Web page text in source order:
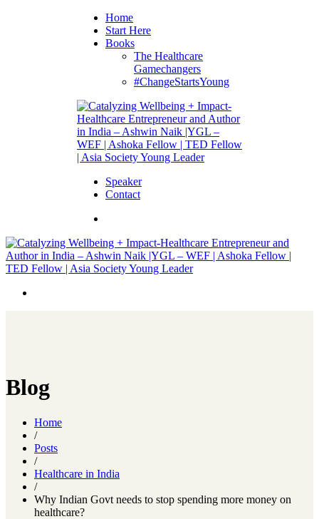
Home
Start Here
Books
The Healthcare
Gamechangers
#ChangeStartsYoung
Speaker
Contact
Blog
Home
/
Posts
/
Healthcare in India
/
Why Indian Govt needs to stop spending more money on
healthcare?